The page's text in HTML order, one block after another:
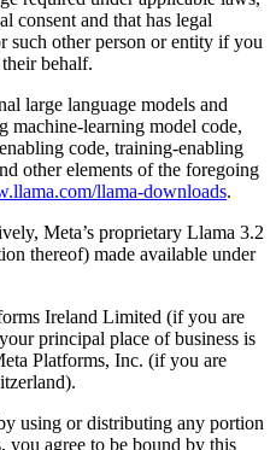
consent and that has legal
such other person or entity if you
behalf.
large language models and
machine-learning model code,
code, training-enabling
other elements of the foregoing
llama-downloads.
Meta’s proprietary Llama 3.2
thereof) made available under
Ireland Limited (if you are
principal place of business is
Platforms, Inc. (if you are
using or distributing any portion
you agree to be bound by this